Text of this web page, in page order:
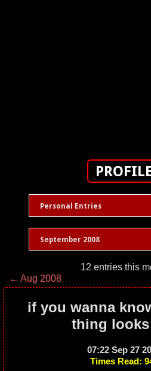
Personal Entries
September 2008
12 entries this
← Aug 2008
if you wanna
thing
07:22 Sep 27
Times Read: